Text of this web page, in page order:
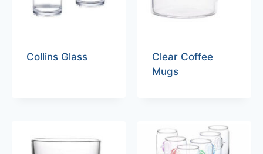
Collins Glass
Clear Coffee
Mugs